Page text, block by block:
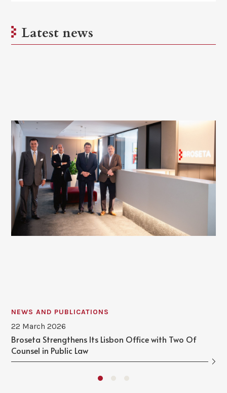
Latest news
NEWS AND PUBLICATIONS
22 March 2026
Broseta Strengthens Its Lisbon Office with Two Of
Counsel in Public Law